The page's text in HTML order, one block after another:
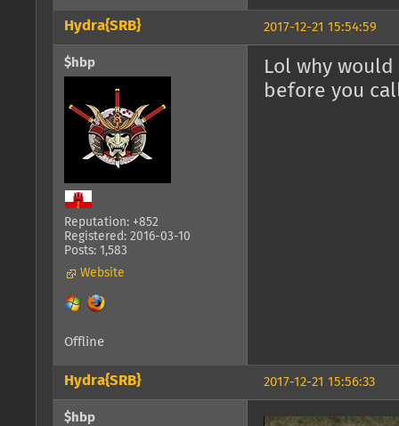
2017-12-21 15:54:59
Hydra{SRB}
$hbp
Reputation: +852
Registered: 2016-03-10
Posts: 1,583
Website
Lol why
before you
Offline
2017-12-21 15:56:33
Hydra{SRB}
$hbp